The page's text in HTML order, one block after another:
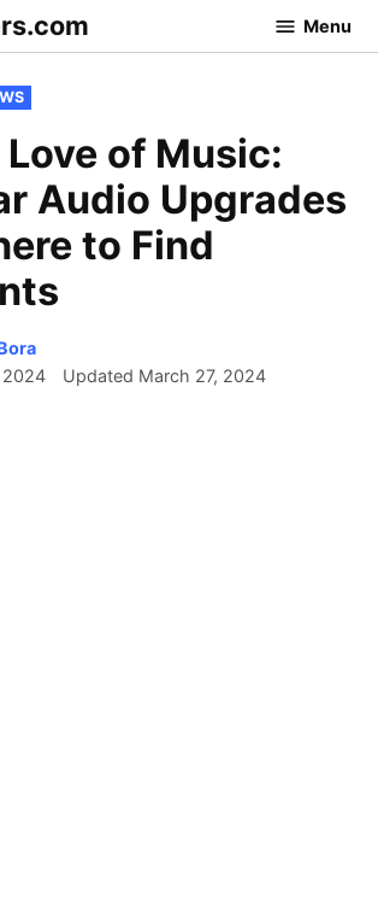
Menu
of Music:
Audio Upgrades
to Find
2024
Updated March 27, 2024